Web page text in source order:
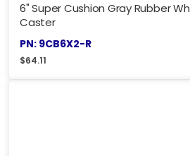
6" Super Cushion Gray Rubber
Caster
PN: 9CB6X2-R
$64.11